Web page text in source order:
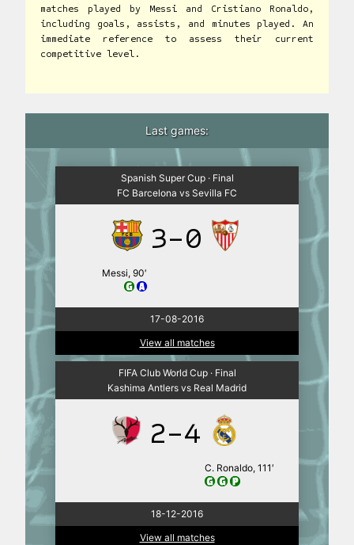
matches played by Messi and Cristiano Ronaldo,
including goals, assists, and minutes played. An
immediate reference to assess their current
competitive level.
Last games:
Spanish Super Cup · Final
FC Barcelona vs Sevilla FC
3-0
Messi, 90′
17-08-2016
View all matches
FIFA Club World Cup · Final
Kashima Antlers vs Real Madrid
2-4
C. Ronaldo, 111′
18-12-2016
View all matches